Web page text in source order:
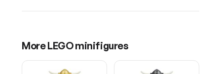
MoreLEGOminifigures